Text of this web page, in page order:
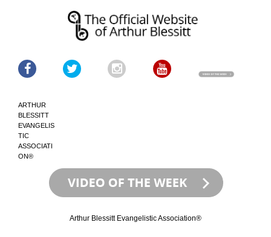
ARTHUR
BLESSITT
EVANGELIS
TIC
ASSOCIATI
ON®
Arthur Blessitt Evangelistic Association®